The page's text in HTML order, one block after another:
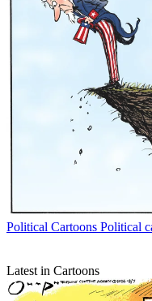
Political Cartoons Political
Latest in Cartoons